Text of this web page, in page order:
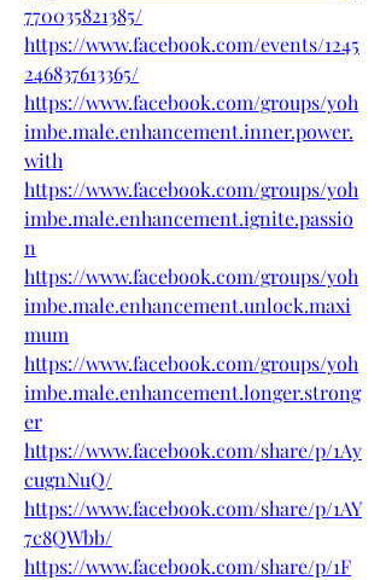
770035821385/
https://www.facebook.com/events/1245
246837613365/
https://www.facebook.com/groups/yoh
imbe.male.enhancement.inner.power.
with
https://www.facebook.com/groups/yoh
imbe.male.enhancement.ignite.passio
n
https://www.facebook.com/groups/yoh
imbe.male.enhancement.unlock.maxi
mum
https://www.facebook.com/groups/yoh
imbe.male.enhancement.longer.strong
er
https://www.facebook.com/share/p/1Ay
cugnNuQ/
https://www.facebook.com/share/p/1AY
7c8QWbb/
https://www.facebook.com/share/p/1F